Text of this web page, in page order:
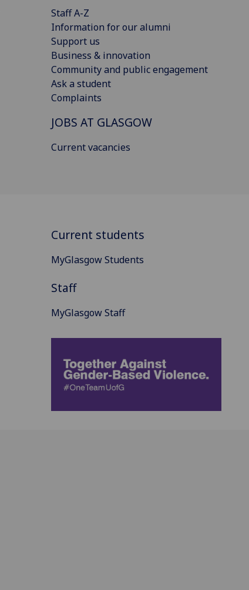
Staff A-Z
Information for our alumni
Support us
Business & innovation
Community and public engagement
Ask a student
Complaints
JOBS AT GLASGOW
Current vacancies
Current students
MyGlasgow Students
Staff
MyGlasgow Staff